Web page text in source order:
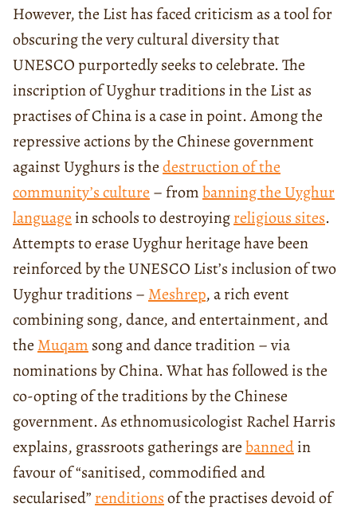
However, the List has faced criticism as a tool for
obscuring the very cultural diversity that
UNESCO purportedly seeks to celebrate. The
inscription of Uyghur traditions in the List as
practises of China is a case in point. Among the
repressive actions by the Chinese government
against Uyghurs is thedestruction of the
community’s culture – frombanning the Uyghur
language in schools to destroyingreligious sites.
Attempts to erase Uyghur heritage have been
reinforced by the UNESCO List’s inclusion of two
Uyghur traditions – Meshrep, a rich event
combining song, dance, and entertainment, and
the Muqam song and dance tradition – via
nominations by China. What has followed is the
co-opting of the traditions by the Chinese
government. As ethnomusicologist Rachel Harris
explains, grassroots gatherings arebannedin
favour of “sanitised, commodified and
secularised” renditionsof the practises devoid of